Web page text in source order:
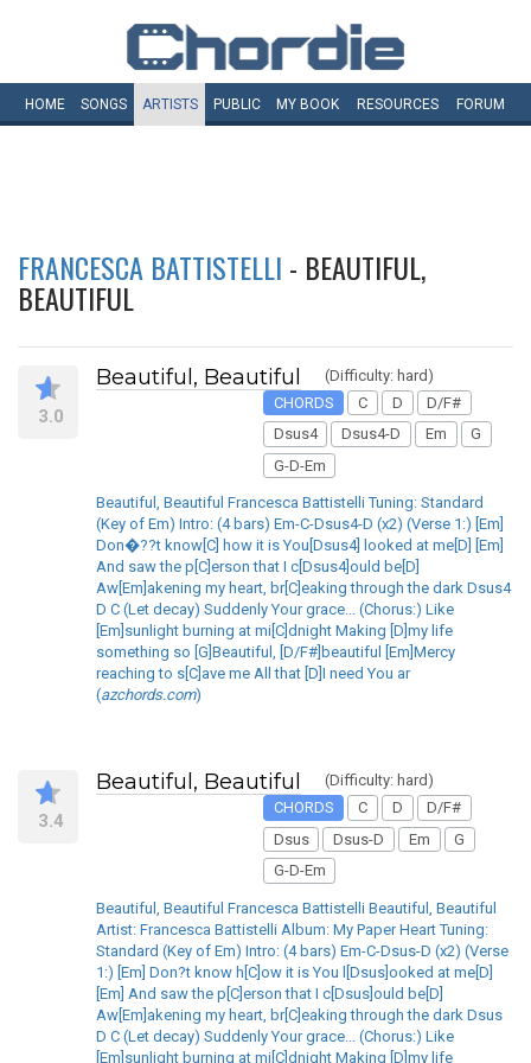
HOME SONGS ARTISTS PUBLIC MY BOOK RESOURCES FORUM
FRANCESCA BATTISTELLI - BEAUTIFUL,
BEAUTIFUL
3.0
Beautiful, Beautiful
(Difficulty: hard)
CHORDS
C D
D/F#
Dsus4
Dsus4-D Em
G
G-D-Em
Beautiful, Beautiful Francesca Battistelli Tuning: Standard
(Key of Em) Intro: (4 bars) Em-C-Dsus4-D (x2) (Verse 1:) [Em]
Don�??t know[C] how it is You[Dsus4] looked at me[D] [Em]
And saw the p[C]erson that I c[Dsus4]ould be[D]
Aw[Em]akening my heart, br[C]eaking through the dark Dsus4
D C (Let decay) Suddenly Your grace... (Chorus:) Like
[Em]sunlight burning at mi[C]dnight Making [D]my life
something so [G]Beautiful, [D/F#]beautiful [Em]Mercy
reaching to s[C]ave me All that [D]I need You ar
(azchords.com)
3.4
Beautiful, Beautiful
(Difficulty: hard)
CHORDS
C D
D/F#
Dsus
Dsus-D Em
G
G-D-Em
Beautiful, Beautiful Francesca Battistelli Beautiful, Beautiful
Artist: Francesca Battistelli Album: My Paper Heart Tuning:
Standard (Key of Em) Intro: (4 bars) Em-C-Dsus-D (x2) (Verse
1:) [Em] Don?t know h[C]ow it is You l[Dsus]ooked at me[D]
[Em] And saw the p[C]erson that I c[Dsus]ould be[D]
Aw[Em]akening my heart, br[C]eaking through the dark Dsus
D C (Let decay) Suddenly Your grace... (Chorus:) Like
[Em]sunlight burning at mi[C]dnight Making [D]my life